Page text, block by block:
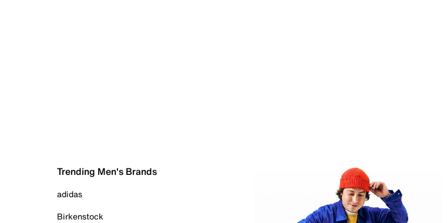
Trending Men's Brands
adidas
Birkenstock